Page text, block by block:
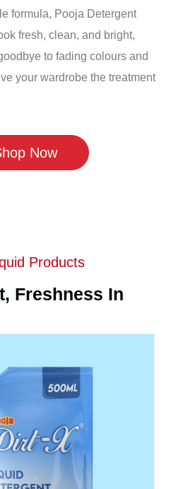
formula, Pooja Detergent
fresh, clean, and bright,
to fading colours and
your wardrobe the treatment
Now
Products
Freshness In